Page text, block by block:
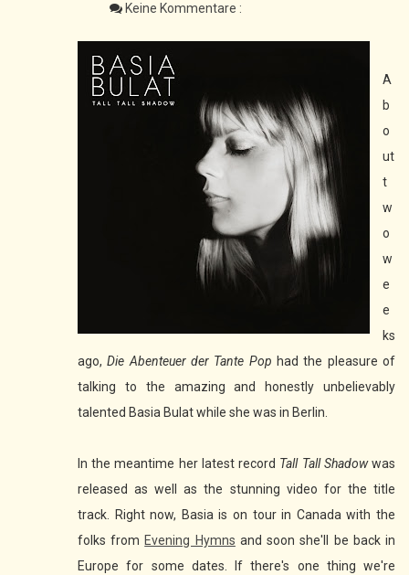
Keine Kommentare :
A
b
o
ut
t
w
o
w
e
e
ks
ago,Die Abenteuer der Tante Pop had the pleasure of
talking to the amazing and honestly unbelievably
talented Basia Bulat while she was in Berlin.
In the meantime her latest record Tall Tall Shadowwas
released as well as the stunning video for the title
track. Right now, Basia is on tour in Canada with the
folks from Evening Hymns and soon she'll be back in
Europe for some dates. If there's one thing we're